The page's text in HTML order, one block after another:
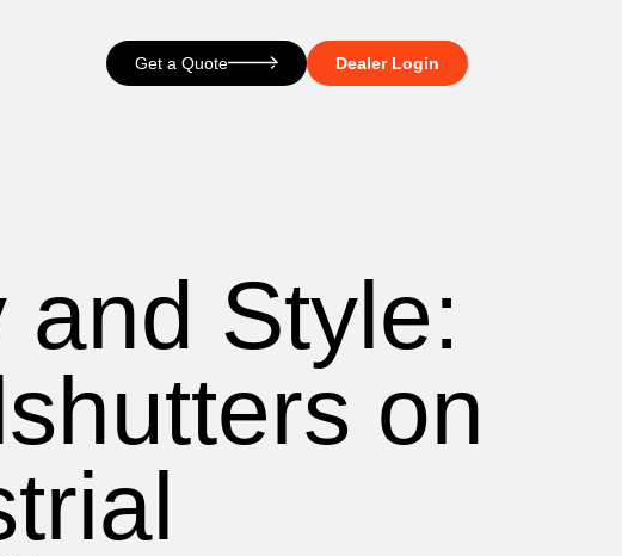
Get a Quote Dealer Login
Style:
on